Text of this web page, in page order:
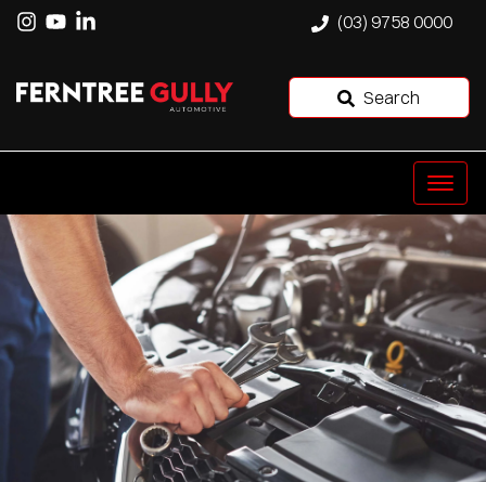
(03) 9758 0000
Search